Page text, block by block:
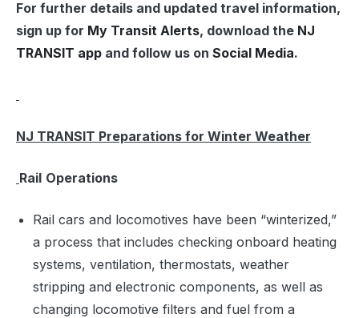
For further details and updated travel information,
sign up for My Transit Alerts, download the NJ
TRANSIT app and follow us on Social Media.
NJ TRANSIT Preparations for Winter Weather
Rail Operations
Rail cars and locomotives have been “winterized,”
a process that includes checking onboard heating
systems, ventilation, thermostats, weather
stripping and electronic components, as well as
changing locomotive filters and fuel from a